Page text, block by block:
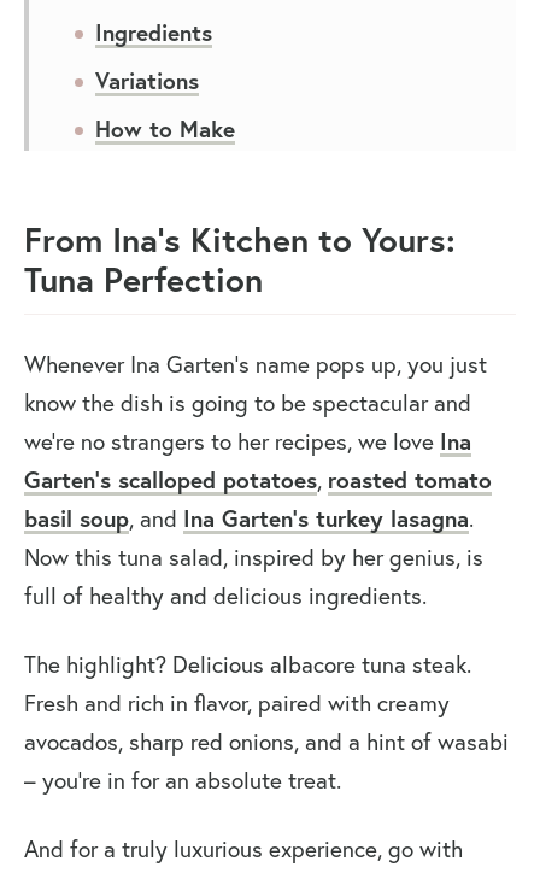
Ingredients
Variations
How to Make
Recipe FAQs
You May Also Like
From Ina’s Kitchen to Yours:
Tuna Perfection
Whenever Ina Garten’s name pops up, you just
know the dish is going to be spectacular and
we’re no strangers to her recipes, we love Ina
Garten’s scalloped potatoes, roasted tomato
basil soup, and Ina Garten’s turkey lasagna.
Now this tuna salad, inspired by her genius, is
full of healthy and delicious ingredients.
The highlight? Delicious albacore tuna steak.
Fresh and rich in flavor, paired with creamy
avocados, sharp red onions, and a hint of wasabi
– you’re in for an absolute treat.
And for a truly luxurious experience, go with